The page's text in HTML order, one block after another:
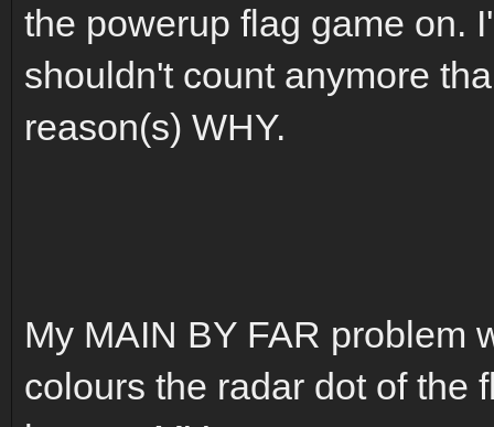
the powerup flag game on.
shouldn't count anymore
reason(s) WHY.
My MAIN BY FAR problem
colours the radar dot of the